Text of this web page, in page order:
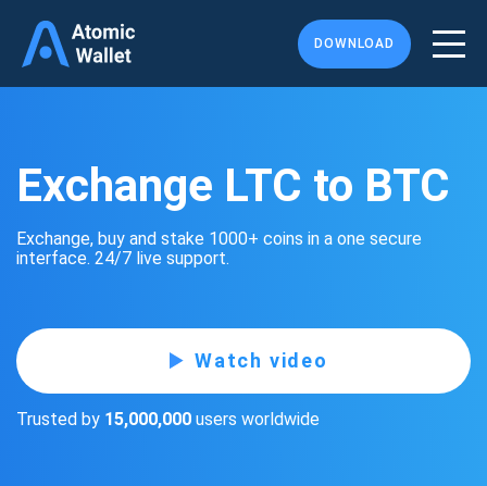
DOWNLOAD
Exchange LTC to BTC
Exchange, buy and stake 1000+ coins in a one secure
interface. 24/7 live support.
Watch video
Trusted by 15,000,000 users worldwide